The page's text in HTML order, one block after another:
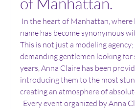
name has become synonymous
This is not just a modeling
demanding gentlemen looking
years, Anna Claire has been
introducing them to the most
creating an atmosphere of